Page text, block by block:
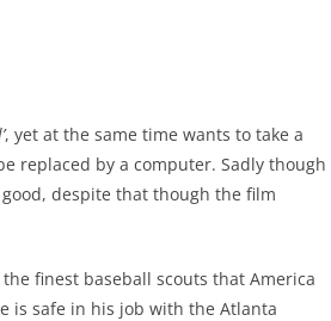
, yet at the same time wants to take a
replaced by a computer. Sadly though
despite that though the film
finest baseball scouts that America
is safe in his job with the Atlanta